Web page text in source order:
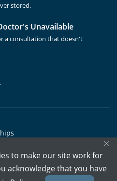
stored.
Unavailable
a consultation that doesn't
rights reserved since 2016 - 2026
×
to make our site work for
acknowledge that you have